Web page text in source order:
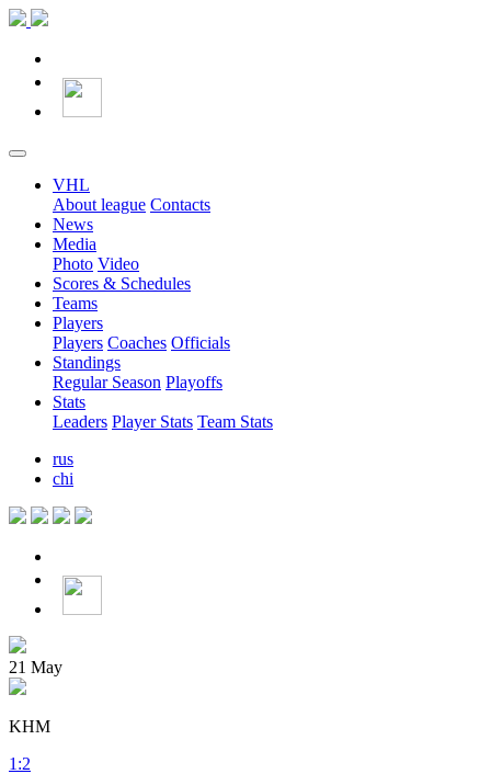
VHL
About league Contacts
News
Media
Photo Video
Scores & Schedules
Teams
Players
Players Coaches Officials
Standings
Regular Season Playoffs
Stats
Leaders Player Stats Team Stats
rus
chi
21 May
KHM
1 :2